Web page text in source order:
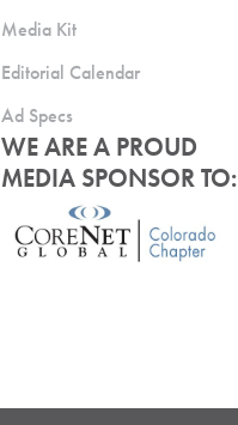
Media Kit
Editorial Calendar
Ad Specs
WE ARE A PROUD
MEDIA SPONSOR TO: